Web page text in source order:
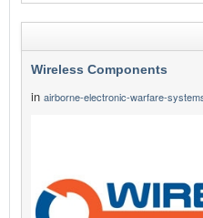
Wireless Components
in airborne-electronic-warfare-